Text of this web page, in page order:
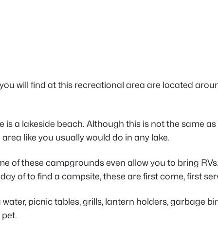
will find at this recreational area are located
is a lakeside beach. Although this is not the same
like you usually would do in any lake.
of these campgrounds even allow you to bring
of to find a campsite, these are first come, first
picnic tables, grills, lantern holders, garbage